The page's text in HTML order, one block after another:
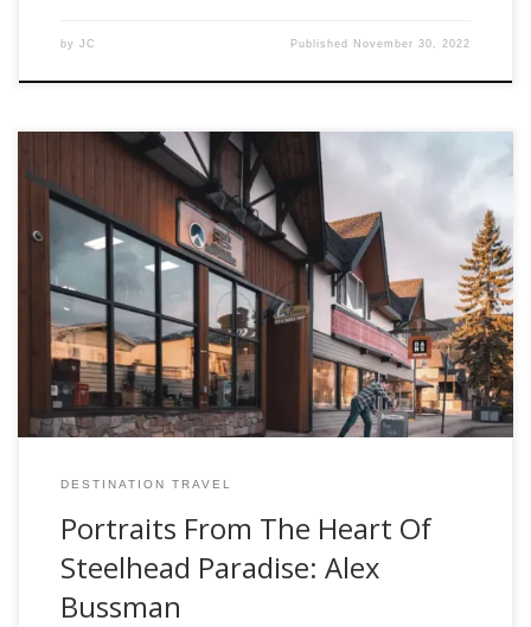
by JC Published November 30, 2022
The team at Fishwest is excited to share this video in a
series that spotlights one of our favorite places. Over the
years, Smithers BC has served as a starting point for many
adventures to the heart of Steelhead Mecca. For those who
haven’t caught the steelhead bug, or had […]
DESTINATION TRAVEL
Portraits From The Heart Of
Steelhead Paradise: Alex
Bussman